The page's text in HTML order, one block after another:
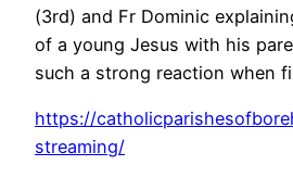
(3rd) and Fr Dominic
of a young Jesus with his
such a strong reaction when
https://
streaming/